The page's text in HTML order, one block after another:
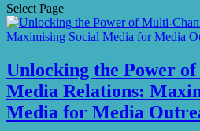
Select Page
Unlocking the Power
Media Relations:
Media for Media